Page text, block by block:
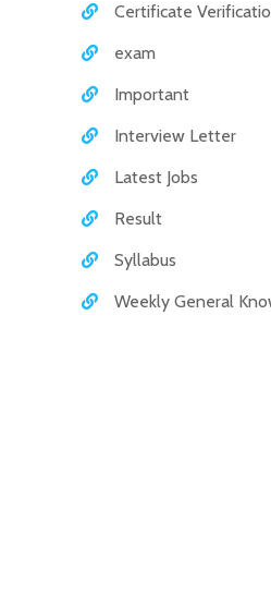
Certificate
exam
Important
Interview Letter
Latest Jobs
Result
Syllabus
Weekly General